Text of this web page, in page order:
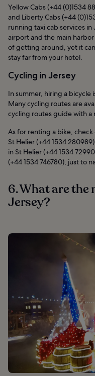
Yellow Cabs (+44 (0)1534
and Liberty Cabs (+44
running taxi cab services
airport and the main
of getting around, yet it
stay far from your hotel.
Cycling in Jersey
In summer, hiring a bicycle
Many cycling routes are
cycling routes guide with a
As for renting a bike, check
St Helier (+44 1534
in St Helier (+44 1534
(+44 1534 746780), just to
6. What are the
Jersey?